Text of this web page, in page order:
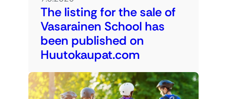
The listing for the sale of
Vasarainen School has
been published on
Huutokaupat.com